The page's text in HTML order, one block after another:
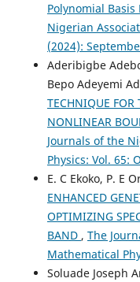
Polynomial Basis
Nigerian
(2024):
Aderibigbe
Bepo Adeyemi
TECHNIQUE
NONLINEAR
Journals of the
Physics: Vol. 65:
E. C Ekoko, P. E
ENHANCED
OPTIMIZING
BAND , The
Mathematical
Soluade Joseph